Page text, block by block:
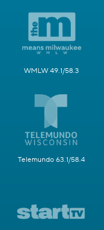
WMLW 49.1/58.3
Telemundo 63.1/58.4